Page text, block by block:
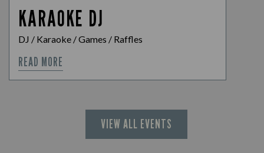
KARAOKE DJ
DJ / Karaoke / Games / Raffles
READ MORE
VIEW ALL EVENTS